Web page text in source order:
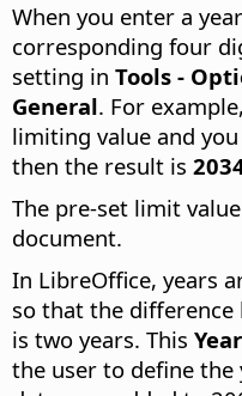
When you enter a
corresponding four
setting in Tools -
General. For
limiting value and
then the result is
The pre-set limit
document.
In LibreOffice, years
so that the
is two years. This
the user to define